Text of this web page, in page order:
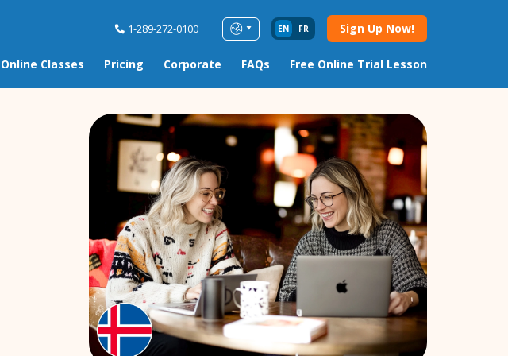
1-289-272-0100 EN FR Sign Up Now!
Online Classes Pricing Corporate FAQs Free Online Trial Lesson